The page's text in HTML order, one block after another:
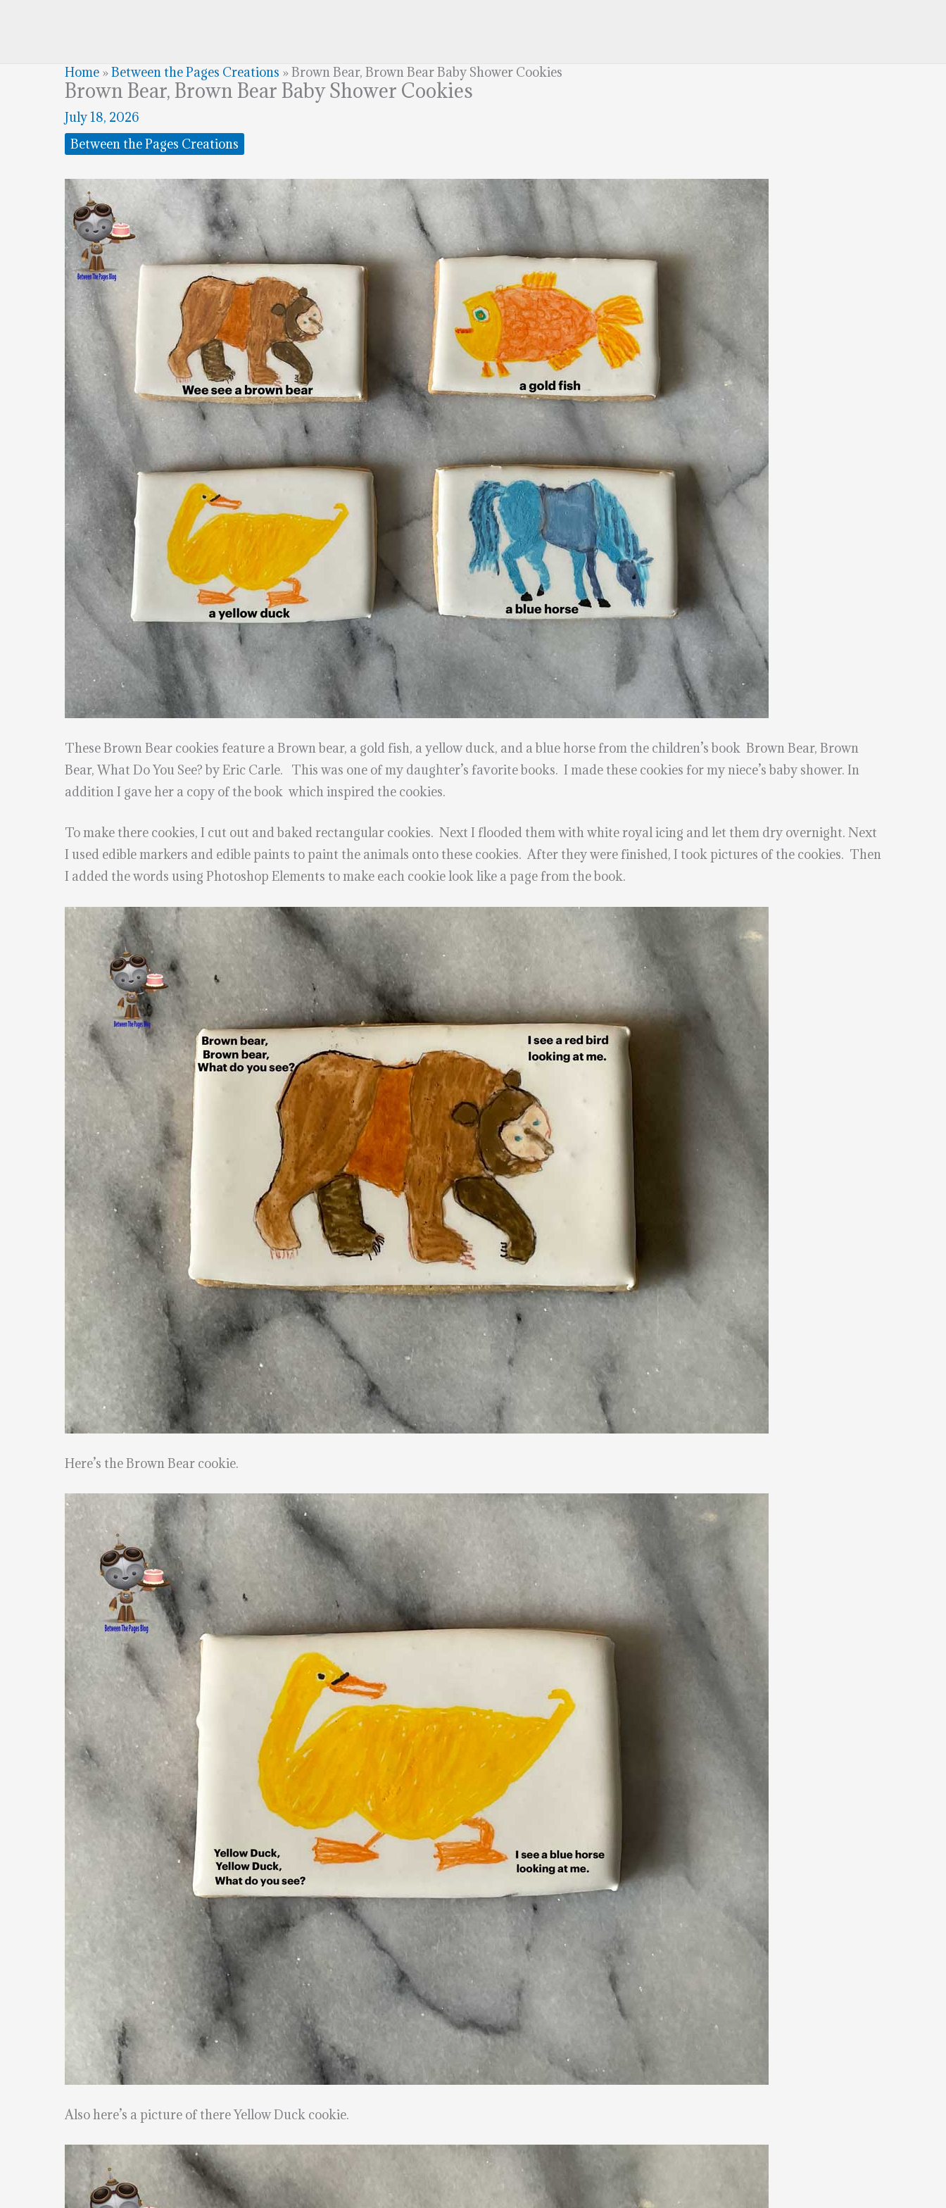
Home »Between the Pages Creations »Brown Bear, Brown Bear Baby Shower Cookies
Brown Bear, Brown Bear Baby Shower Cookies
July 18, 2026
Between the Pages Creations
These Brown Bear cookies feature a Brown bear, a gold fish, a yellow duck, and a blue horse from the children’s book Brown Bear, Brown
Bear, What Do You See? by Eric Carle. This was one of my daughter’s favorite books. I made these cookies for my niece’s baby shower. In
addition I gave her a copy of the book which inspired the cookies.
To make there cookies, I cut out and baked rectangular cookies. Next I flooded them with white royal icing and let them dry overnight. Next
I used edible markers and edible paints to paint the animals onto these cookies. After they were finished, I took pictures of the cookies. Then
I added the words using Photoshop Elements to make each cookie look like a page from the book.
Here’s the Brown Bear cookie.
Also here’s a picture of there Yellow Duck cookie.